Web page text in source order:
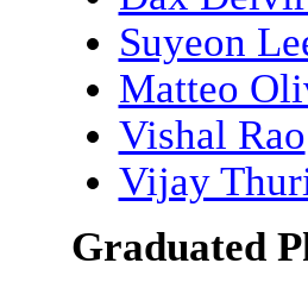
Suyeon
Matteo
Vishal Rao
Vijay
Graduated